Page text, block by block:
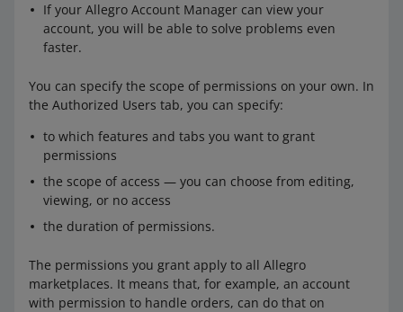
If your Allegro Account Manager can view your
account, you will be able to solve problems even
faster.
You can specify the scope of permissions on your own. In
the Authorized Users tab, you can specify:
to which features and tabs you want to grant
permissions
the scope of access — you can choose from editing,
viewing, or no access
the duration of permissions.
The permissions you grant apply to all Allegro
marketplaces. It means that, for example, an account
with permission to handle orders, can do that on